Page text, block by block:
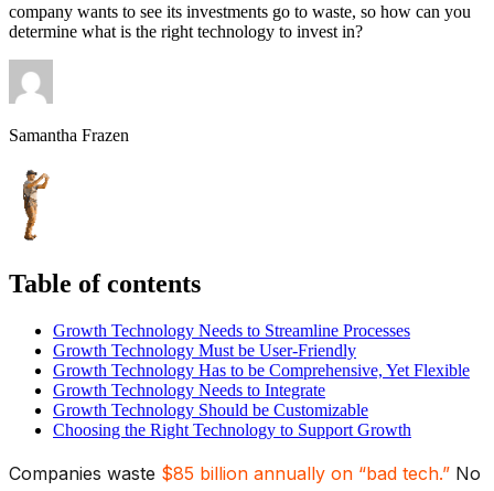
company wants to see its investments go to waste, so how can you
determine what is the right technology to invest in?
Samantha Frazen
Table of contents
Growth Technology Needs to Streamline Processes
Growth Technology Must be User-Friendly
Growth Technology Has to be Comprehensive, Yet Flexible
Growth Technology Needs to Integrate
Growth Technology Should be Customizable
Choosing the Right Technology to Support Growth
Companies waste $85 billion annually on “bad tech.” No